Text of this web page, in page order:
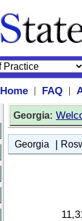
Home | FAQ |
Georgia:
Georgia |